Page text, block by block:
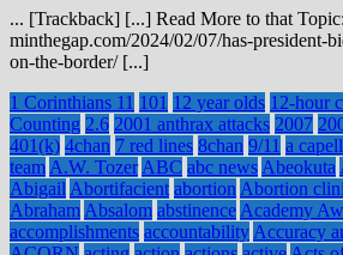
... [Trackback] [...] Read More to that Topic:
minthegap.com/2024/02/07/has-president-
on-the-border/ [...]
1 Corinthians 11 101 12 year olds 12-hour
Counting 2.6 2001 anthrax attacks 2007
401(k) 4chan 7 red lines 8chan 9/11 a
team A.W. Tozer ABC abc news Abeokuta
Abigail Abortifacient abortion Abortion
Abraham Absalom abstinence Academy
accomplishments accountability Accuracy